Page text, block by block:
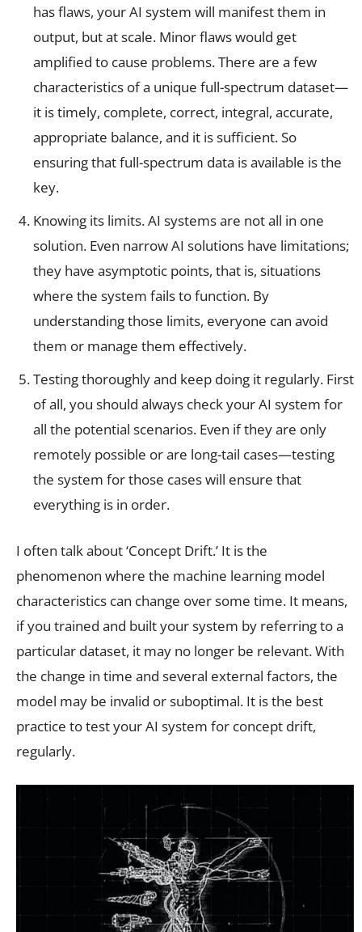
has flaws, your AI system will manifest them in
output, but at scale. Minor flaws would get
amplified to cause problems. There are a few
characteristics of a unique full-spectrum dataset—
it is timely, complete, correct, integral, accurate,
appropriate balance, and it is sufficient. So
ensuring that full-spectrum data is available is the
key.
Knowing its limits. AI systems are not all in one
solution. Even narrow AI solutions have limitations;
they have asymptotic points, that is, situations
where the system fails to function. By
understanding those limits, everyone can avoid
them or manage them effectively.
Testing thoroughly and keep doing it regularly. First
of all, you should always check your AI system for
all the potential scenarios. Even if they are only
remotely possible or are long-tail cases—testing
the system for those cases will ensure that
everything is in order.
I often talk about ‘Concept Drift.’ It is the
phenomenon where the machine learning model
characteristics can change over some time. It means,
if you trained and built your system by referring to a
particular dataset, it may no longer be relevant. With
the change in time and several external factors, the
model may be invalid or suboptimal. It is the best
practice to test your AI system for concept drift,
regularly.